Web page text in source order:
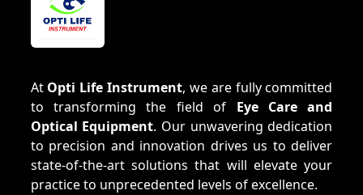
At Opti Life Instrument, we are fully committed
to transforming the field of Eye Care and
Optical Equipment. Our unwavering dedication
to precision and innovation drives us to deliver
state-of-the-art solutions that will elevate your
practice to unprecedented levels of excellence.